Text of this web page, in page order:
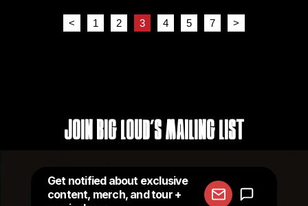
< 1 2 3 4 5 7 >
Join Big Loud's Mailing List